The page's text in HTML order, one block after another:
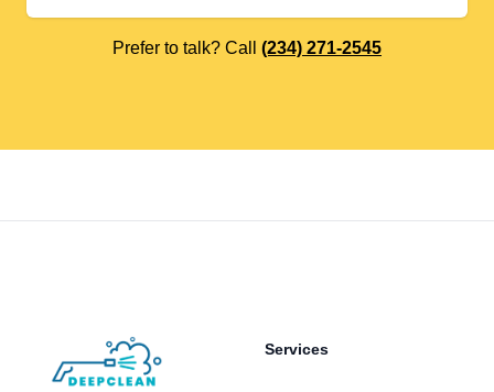
Prefer to talk? Call (234) 271-2545
Services